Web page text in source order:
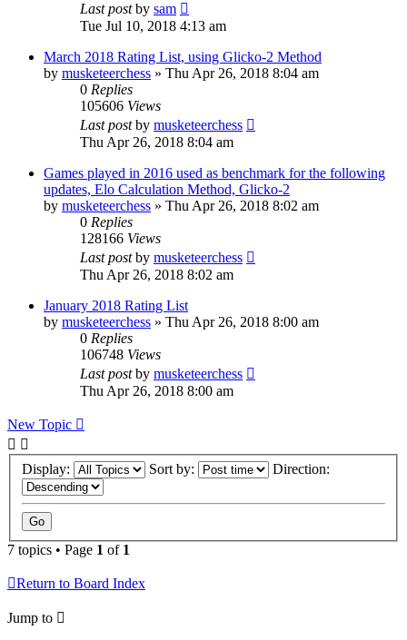
Last postby sam
Tue Jul 10, 2018 4:13 am
March 2018 Rating List, using Glicko-2 Method
by musketeerchess » Thu Apr 26, 2018 8:04 am
0 Replies
105606 Views
Last postby musketeerchess
Thu Apr 26, 2018 8:04 am
Games played in 2016 used as benchmark for the following
updates, Elo Calculation Method, Glicko-2
by musketeerchess » Thu Apr 26, 2018 8:02 am
0 Replies
128166 Views
Last postby musketeerchess
Thu Apr 26, 2018 8:02 am
January 2018 Rating List
by musketeerchess » Thu Apr 26, 2018 8:00 am
0 Replies
106748 Views
Last postby musketeerchess
Thu Apr 26, 2018 8:00 am
New Topic
Display: Sort by: Direction:
7 topics • Page 1 of 1
Return to Board Index
Jump to